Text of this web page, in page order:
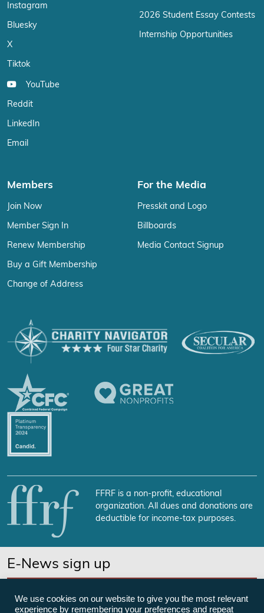
Instagram
Bluesky
X
Tiktok
YouTube
Reddit
LinkedIn
Email
2026 Student Essay Contests
Internship Opportunities
Members
Join Now
Member Sign In
Renew Membership
Buy a Gift Membership
Change of Address
For the Media
Presskit and Logo
Billboards
Media Contact Signup
FFRF is a non-profit, educational
organization. All dues and donations are
deductible for income-tax purposes.
E-News sign up
We use cookies on our website to give you the most relevant
experience by remembering your preferences and repeat